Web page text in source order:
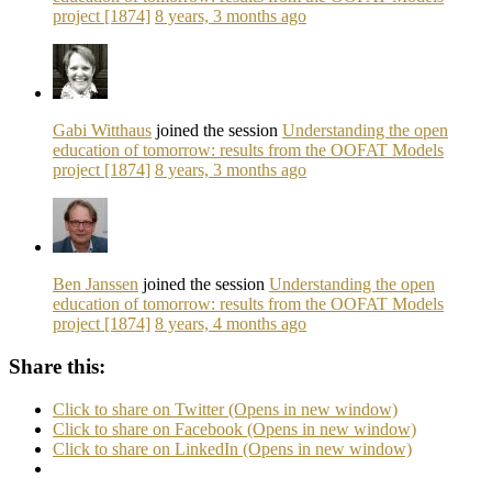
project [1874] 8 years, 3 months ago
Gabi Witthaus joined the session Understanding the open
education of tomorrow: results from the OOFAT Models
project [1874] 8 years, 3 months ago
Ben Janssen joined the session Understanding the open
education of tomorrow: results from the OOFAT Models
project [1874] 8 years, 4 months ago
Share this:
Click to share on Twitter (Opens in new window)
Click to share on Facebook (Opens in new window)
Click to share on LinkedIn (Opens in new window)